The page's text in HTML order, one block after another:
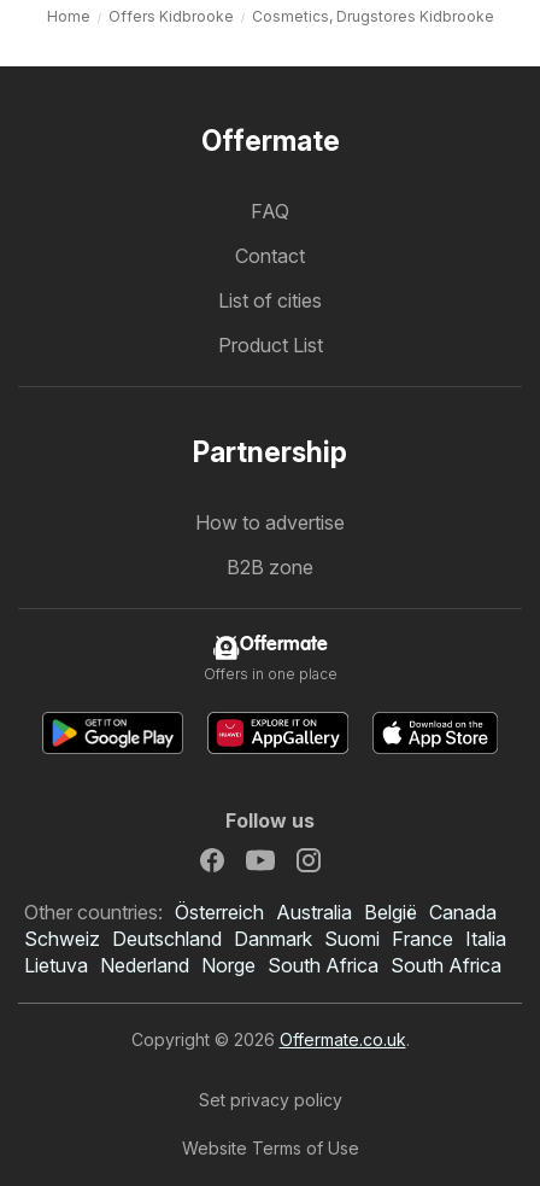
Home Offers Kidbrooke Cosmetics, Drugstores Kidbrooke
Offermate
FAQ
Contact
List of cities
Product List
Partnership
How to advertise
B2B zone
Offermate
Offers in one place
Follow us
Other countries: Österreich Australia België Canada
Schweiz Deutschland Danmark Suomi France Italia
Lietuva Nederland Norge South Africa South Africa
Copyright © 2026 Offermate.co.uk.
Set privacy policy
Website Terms of Use